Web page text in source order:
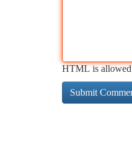
HTML is allowed